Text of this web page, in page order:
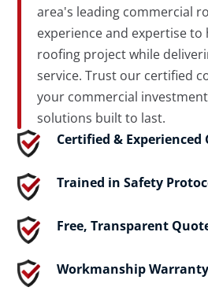
area's leading commercial
experience and expertise to
roofing project while
service. Trust our certified
your commercial
solutions built to last.
Certified &
Trained in Safety
Free, Transparent
Workmanship Warranty